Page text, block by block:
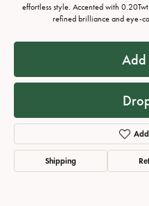
effortless style. Accented with
refined brilliance and eye-
Add
Shipping